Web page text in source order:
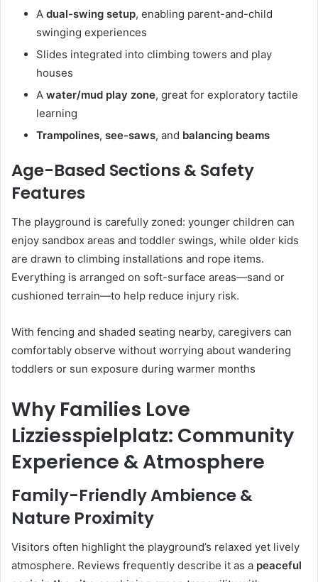
A dual-swing setup, enabling parent-and-child
swinging experiences
Slides integrated into climbing towers and play
houses
A water/mud play zone, great for exploratory tactile
learning
Trampolines, see-saws, and balancing beams
Age-Based Sections & Safety
Features
The playground is carefully zoned: younger children can
enjoy sandbox areas and toddler swings, while older kids
are drawn to climbing installations and rope items.
Everything is arranged on soft-surface areas—sand or
cushioned terrain—to help reduce injury risk.
With fencing and shaded seating nearby, caregivers can
comfortably observe without worrying about wandering
toddlers or sun exposure during warmer months
Why Families Love
Lizziesspielplatz: Community
Experience & Atmosphere
Family-Friendly Ambience &
Nature Proximity
Visitors often highlight the playground’s relaxed yet lively
atmosphere. Reviews frequently describe it as a peaceful